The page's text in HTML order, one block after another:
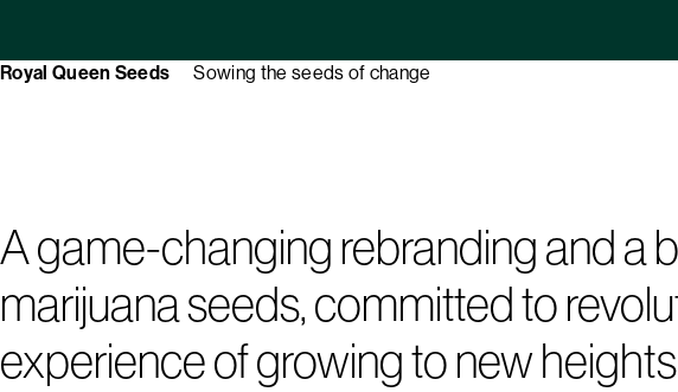
Royal Queen Seeds Sowing the seeds of change
A game-changing rebranding and a
marijuana seeds, committed to
experience of growing to new